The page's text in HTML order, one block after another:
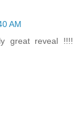
AM
great reveal !!!!